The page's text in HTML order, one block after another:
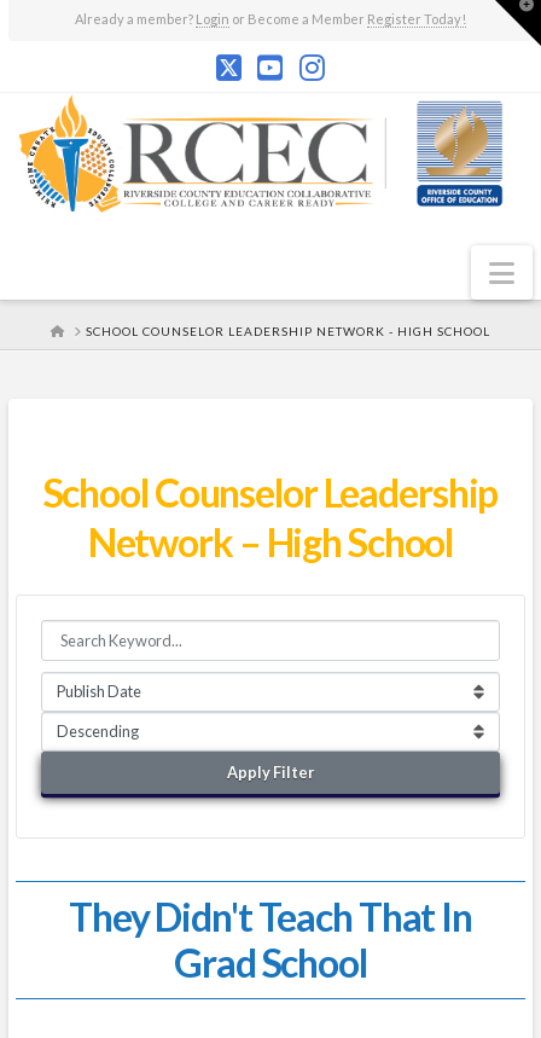
Already a member? Login or Become a Member Register Today!
HOMESCHOOL COUNSELOR LEADERSHIP NETWORK - HIGH SCHOOL
School Counselor Leadership
Network – High School
Apply Filter
They Didn't Teach That In
Grad School